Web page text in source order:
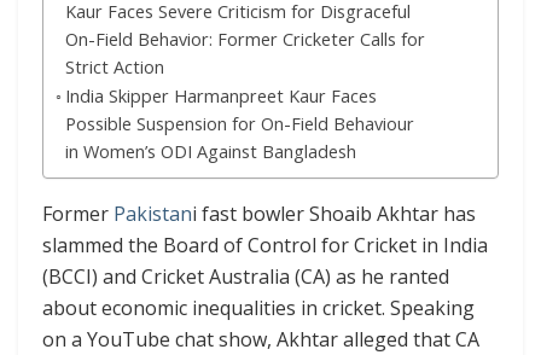
Kaur Faces Severe Criticism for Disgraceful
On-Field Behavior: Former Cricketer Calls for
Strict Action
India Skipper Harmanpreet Kaur Faces
Possible Suspension for On-Field Behaviour
in Women’s ODI Against Bangladesh
Former Pakistani fast bowler Shoaib Akhtar has
slammed the Board of Control for Cricket in India
(BCCI) and Cricket Australia (CA) as he ranted
about economic inequalities in cricket. Speaking
on a YouTube chat show, Akhtar alleged that CA